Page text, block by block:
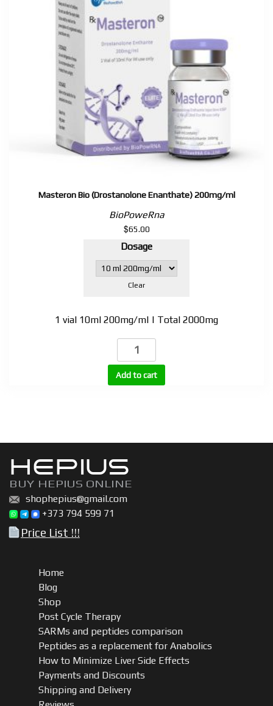
Masteron Bio (Drostanolone Enanthate) 200mg/ml
BioPoweRna
$65.00
Dosage
Clear
1 vial 10ml 200mg/ml | Total 2000mg
Masteron
(Drostanolone
Enanthate)
Add to cart
HEPIUS
BUY HEPIUS ONLINE
shophepius@gmail.com
+373 794 599 71
Price List !!!
Home
Blog
Shop
Post Cycle Therapy
SARMs and peptides comparison
Peptides as a replacement for Anabolics
How to Minimize Liver Side Effects
Payments and Discounts
Shipping and Delivery